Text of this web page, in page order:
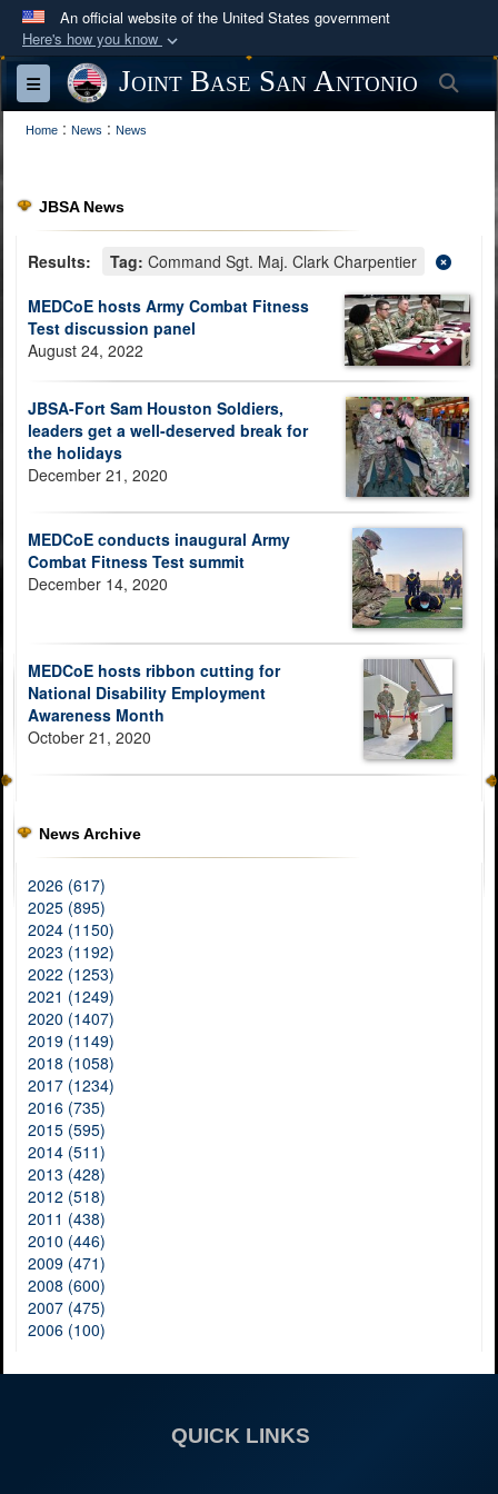
An official website of the United States government
Here's how you know
Official websites use .mil
A
website belongs to an official U.S.
Department of Defense organization in the United
Secure .mil websites use HTTPS
lock ( https://
means you’ve safely
information only on official, secure websites.
Toggle navigationJoint Base San Antonio
Home : News : News
JBSA News
Results: Tag: Command Sgt. Maj. Clark Charpentier
MEDCoE hosts Army Combat Fitness
Test discussion panel
August 24, 2022
JBSA-Fort Sam Houston Soldiers,
leaders get a well-deserved break for
the holidays
December 21, 2020
MEDCoE conducts inaugural Army
Combat Fitness Test summit
December 14, 2020
MEDCoE hosts ribbon cutting for
National Disability Employment
Awareness Month
October 21, 2020
News Archive
2026 (617)
2025 (895)
2024 (1150)
2023 (1192)
2022 (1253)
2021 (1249)
2020 (1407)
2019 (1149)
2018 (1058)
2017 (1234)
2016 (735)
2015 (595)
2014 (511)
2013 (428)
2012 (518)
2011 (438)
2010 (446)
2009 (471)
2008 (600)
2007 (475)
2006 (100)
QUICK LINKS